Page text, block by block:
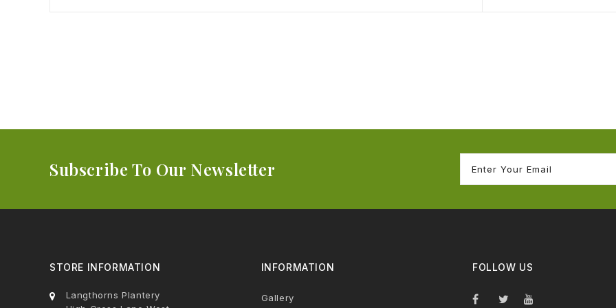
Subscribe To Our Newsletter
STORE INFORMATION
Langthorns Plantery
INFORMATION
Gallery
FOLLOW US